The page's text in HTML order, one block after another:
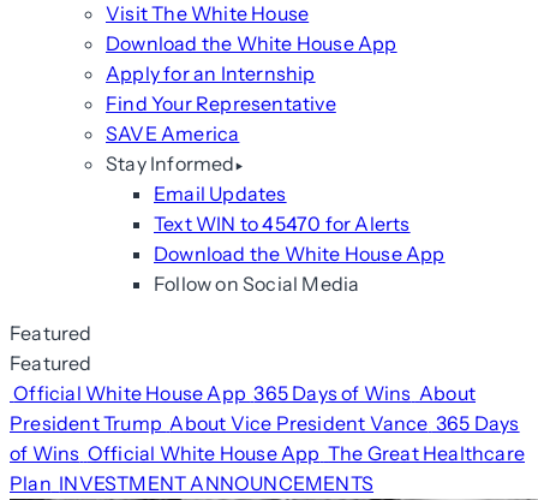
Visit The White House
Download the White House App
Apply for an Internship
Find Your Representative
SAVE America
Stay Informed
Email Updates
Text WIN to 45470 for Alerts
Download the White House App
Follow on Social Media
Featured
Featured
Official White House App 365 Days of Wins About
President Trump About Vice President Vance 365 Days
of Wins Official White House App The Great Healthcare
Plan INVESTMENT ANNOUNCEMENTS